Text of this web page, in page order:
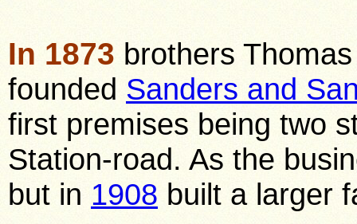
In 1873 brothers
founded Sanders and
first premises being two
Station-road. As the
but in 1908 built a larger